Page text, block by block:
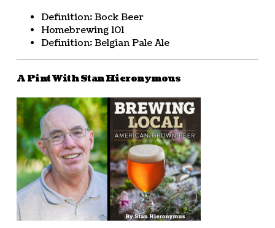
Definition: Bock Beer
Homebrewing 101
Definition: Belgian Pale Ale
A Pint With Stan Hieronymous